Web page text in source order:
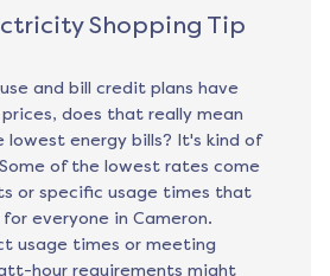
Shopping Tip
and bill credit plans have
does that really mean
lowest energy bills? It's kind of
of the lowest rates come
or specific usage times that
everyone in Cameron.
usage times or meeting
hour requirements might